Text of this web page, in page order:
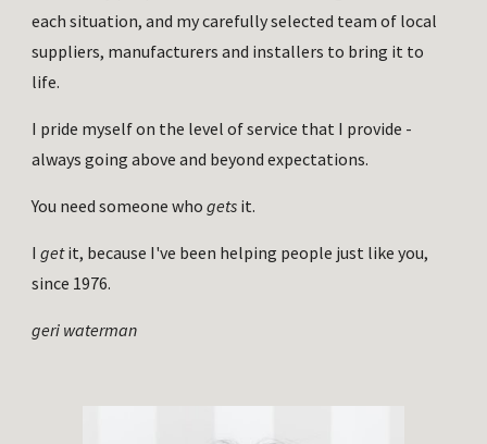
each situation, and my carefully selected team of local
suppliers, manufacturers and installers to bring it to
life.
I pride myself on the level of service that I provide -
always going above and beyond expectations.
You need someone who gets it.
I get it, because I've been helping people just like you,
since 1976.
geri waterman